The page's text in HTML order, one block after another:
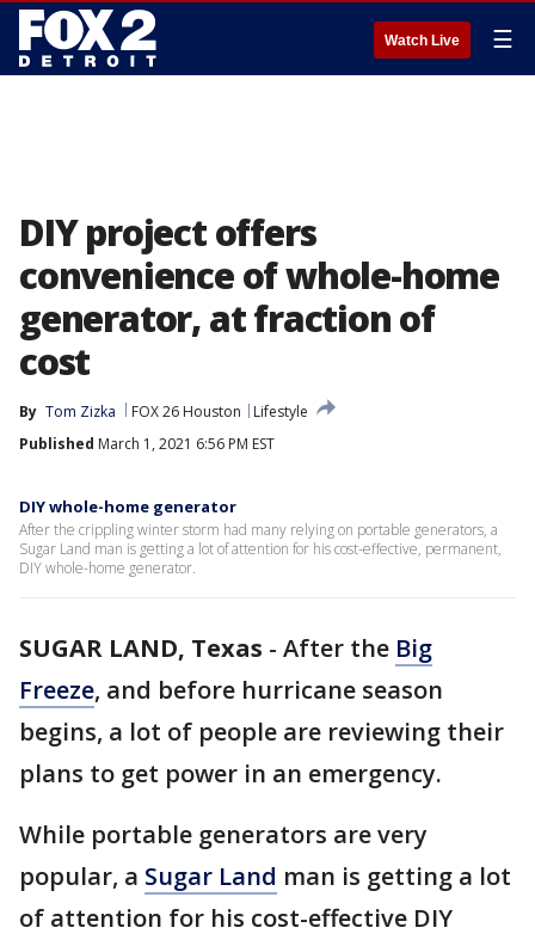
Watch Live ☰
DIY project offers
convenience of whole-home
generator, at fraction of
cost
By Tom Zizka FOX 26 Houston
Lifestyle
Published March 1, 2021 6:56 PM EST
DIY whole-home generator
After the crippling winter storm had many relying on portable generators, a
Sugar Land man is getting a lot of attention for his cost-effective, permanent,
DIY whole-home generator.
SUGAR LAND, Texas - After the Big
Freeze, and before hurricane season
begins, a lot of people are reviewing their
plans to get power in an emergency.
While portable generators are very
popular, a Sugar Land man is getting a lot
of attention for his cost-effective DIY